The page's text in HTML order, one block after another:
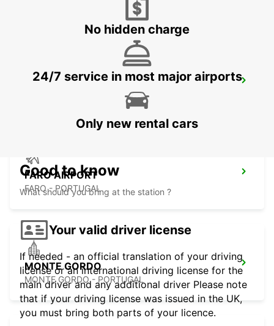
FARO MONTENEGRO
FARO AIRPORT
FARO - PORTUGAL
MONTE GORDO
MONTE GORDO - PORTUGAL
No hidden charge
24/7 service in most major airports
Only new rental cars
Good to know
What should you bring at the station ?
Your valid driver license
If needed - an official translation of your driving
license or an international driving license for the
main driver and any additional driver Please note
that if your driving license was issued in the UK,
you must bring both parts of your licence.